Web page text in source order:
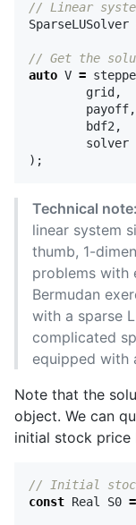
// Linear
SparseLUSolver
// Get the
auto V =
grid ,
payoff,
bdf2,
solver
);
Technical note:
linear system
thumb, 1-
problems with
Bermudan
with a sparse
complicated
equipped with
Note that the
object. We can
initial stock price
// Initial
const Real S0 =